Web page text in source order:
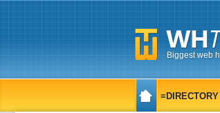
Biggest web
≡DIRECTORY